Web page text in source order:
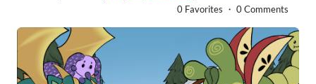
0 Favorites ・ 0 Comments